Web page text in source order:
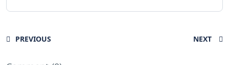
PREVIOUS NEXT